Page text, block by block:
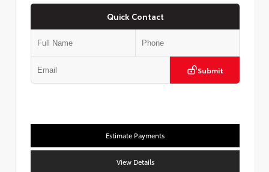
Quick Contact
Submit
Estimate Payments
View Details